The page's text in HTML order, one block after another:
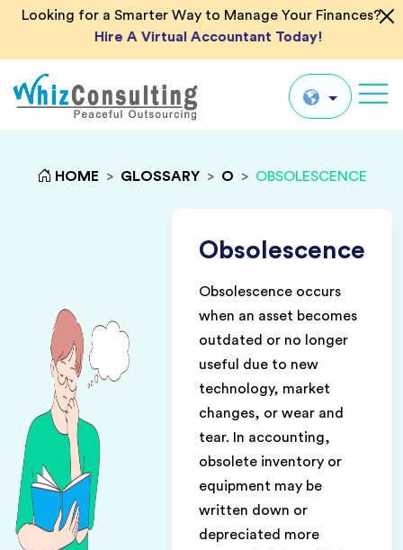
Looking for a Smarter Way to Manage Your Finances?
Hire A Virtual Accountant Today!
Global
IN
HOME > GLOSSARY > O > OBSOLESCENCE
Obsolescence
Obsolescence occurs
when an asset becomes
outdated or no longer
useful due to new
technology, market
changes, or wear and
tear. In accounting,
obsolete inventory or
equipment may be
written down or
depreciated more